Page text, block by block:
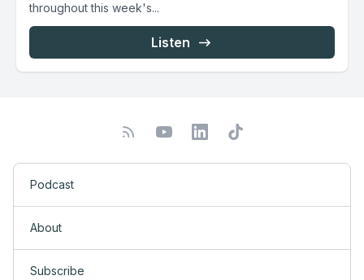
throughout this week's...
Listen
Podcast
About
Subscribe